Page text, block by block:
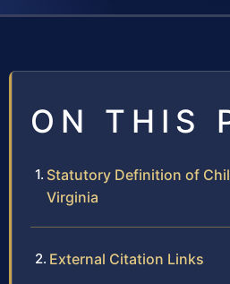
ON THIS
Statutory Definition of
Virginia
External Citation Links